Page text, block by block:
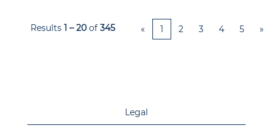
Results 1 – 20 of 345 « 1 2 3 4 5 »
Legal